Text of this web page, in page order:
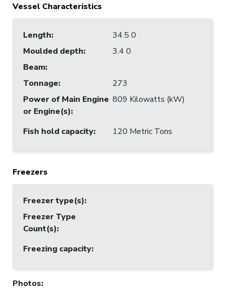
Vessel Characteristics
Length:
34.5 0
Moulded depth:
3.4 0
Beam:
Tonnage:
273
Power of Main Engine
or Engine(s):
809 Kilowatts (kW)
Fish hold capacity: 120 Metric Tons
Freezers
Freezer type(s):
Freezer Type
Count(s):
Freezing capacity:
Photos: